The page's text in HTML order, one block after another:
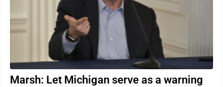
Marsh: Let Michigan serve as a warning